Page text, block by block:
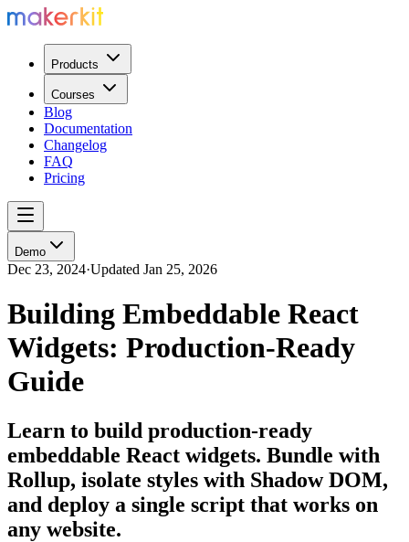
Products
Courses
Blog
Documentation
Changelog
FAQ
Pricing
Demo
Dec 23, 2024·Updated Jan 25, 2026
Building Embeddable React
Widgets: Production-Ready
Guide
Learn to build production-ready
embeddable React widgets. Bundle with
Rollup, isolate styles with Shadow DOM,
and deploy a single script that works on
any website.